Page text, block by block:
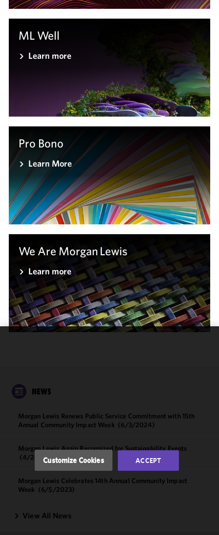
ML Well
Learn more
Pro Bono
Learn More
We Are Morgan Lewis
Learn more
NEWS
Morgan Lewis Renews Public Service Commitment with 15th
Annual Community Impact Week (6/3/2024)
Morgan Lewis Again Recognized for Sustainability Events
(4/24/2024)
Morgan Lewis Celebrates 14th Annual Community Impact
Week (6/5/2023)
View All News
and
performance
of this site
with our
Cookie
Privacy
Policy.You
modify your
Customize Cookies ACCEPT